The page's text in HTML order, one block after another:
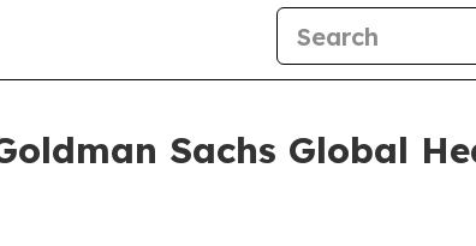
Sachs Global